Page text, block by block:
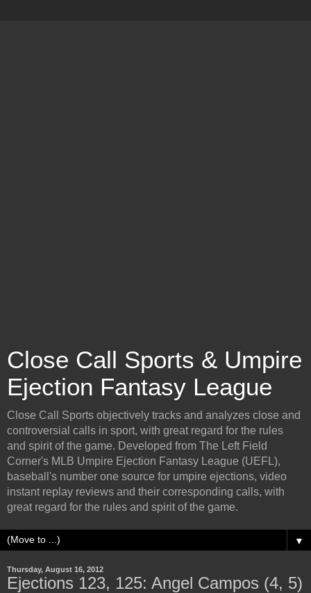
Close Call Sports & Umpire
Ejection Fantasy League
Close Call Sports objectively tracks and analyzes close and
controversial calls in sport, with great regard for the rules
and spirit of the game. Developed from The Left Field
Corner's MLB Umpire Ejection Fantasy League (UEFL),
baseball's number one source for umpire ejections, video
instant replay reviews and their corresponding calls, with
great regard for the rules and spirit of the game.
▼
Thursday, August 16, 2012
Ejections 123, 125: Angel Campos (4, 5)